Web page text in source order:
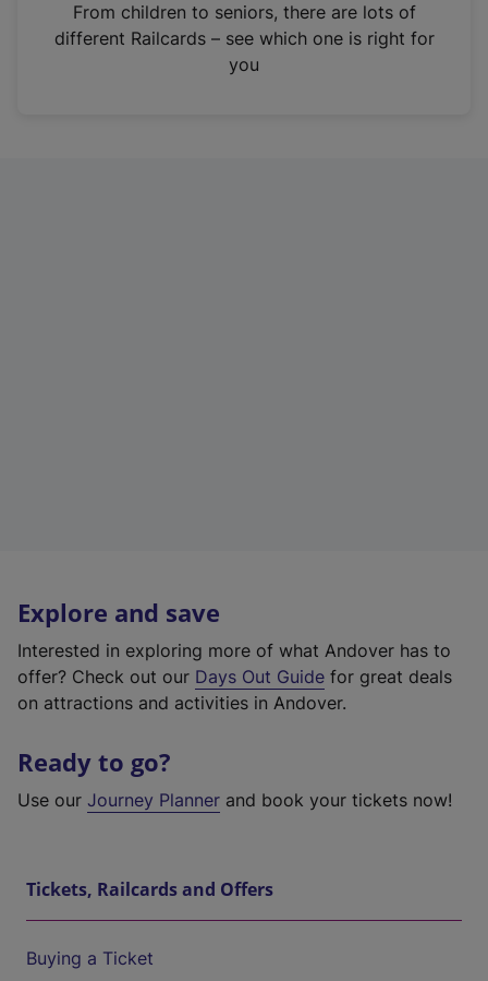
n
From children to seniors, there are lots of
different Railcards – see which one is right for
you
Explore and save
Interested in exploring more of what Andover has to
offer? Check out our Days Out Guide for great deals
on attractions and activities in Andover.
Ready to go?
Use our Journey Planner and book your tickets now!
Tickets, Railcards and Offers
Buying a Ticket